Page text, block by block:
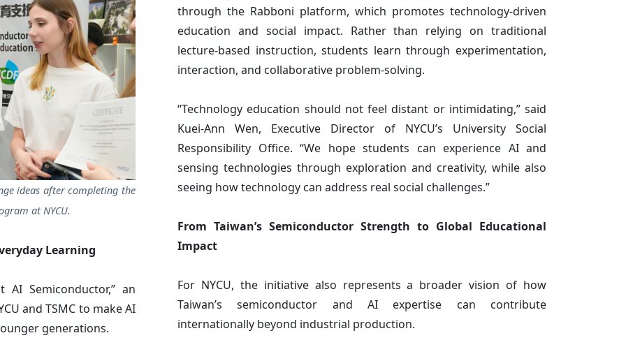
ideas after completing the
at NYCU.
Learning
Semiconductor,” an
and TSMC to make AI
generations.
through the Rabboni platform, which promotes technology-driven
education and social impact. Rather than relying on traditional
lecture-based instruction, students learn through experimentation,
interaction, and collaborative problem-solving.
“Technology education should not feel distant or intimidating,” said
Kuei-Ann Wen, Executive Director of NYCU’s University Social
Responsibility Office. “We hope students can experience AI and
sensing technologies through exploration and creativity, while also
seeing how technology can address real social challenges.”
From Taiwan’s Semiconductor Strength to Global Educational
Impact
For NYCU, the initiative also represents a broader vision of how
Taiwan’s semiconductor and AI expertise can contribute
internationally beyond industrial production.